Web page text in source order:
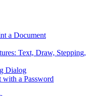
a Document
Text, Draw, Stepping,
Dialog
with a Password